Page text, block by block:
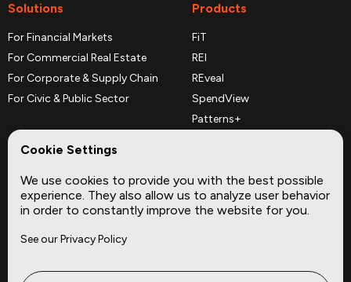
Solutions
For Financial Markets
For Commercial Real Estate
For Corporate & Supply Chain
For Civic & Public Sector
Products
FiT
REI
REveal
SpendView
Patterns+
Complementary Datasets
Company
About
Site
Cookie Settings
We use cookies to provide you with the best possible
experience. They also allow us to analyze user behavior
in order to constantly improve the website for you.
See our Privacy Policy